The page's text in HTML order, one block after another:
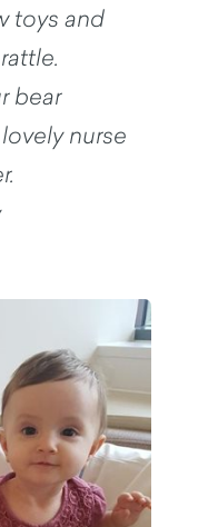
toys and
bear
nurse